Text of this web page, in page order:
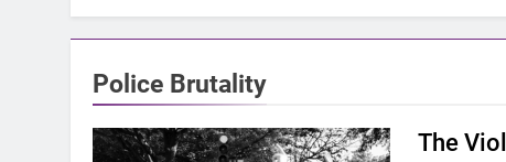
Police Brutality
The